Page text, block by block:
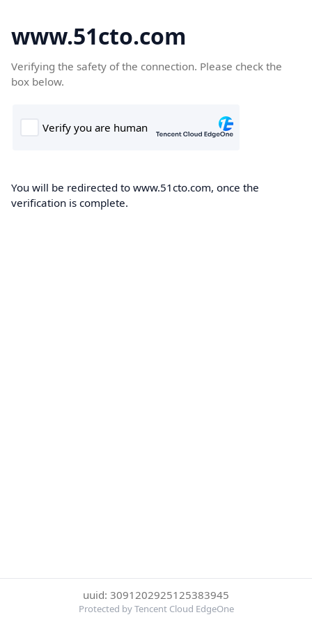
www.51cto.com
Verifying the safety of the connection. Please check the
box below.
You will be redirected to www.51cto.com, once the
verification is complete.
uuid: 3091202925125383945
Protected by Tencent Cloud EdgeOne